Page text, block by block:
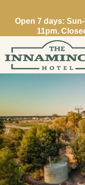
Open 7 days:
11pm.